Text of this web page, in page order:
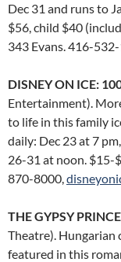
Dec 31 and runs to
$56, child $40
343 Evans. 416-
DISNEY ON ICE:
Entertainment).
to life in this family
daily: Dec 23 at 7
26-31 at noon. $15-
870-8000,
THE GYPSY
Theatre). Hungarian
featured in this